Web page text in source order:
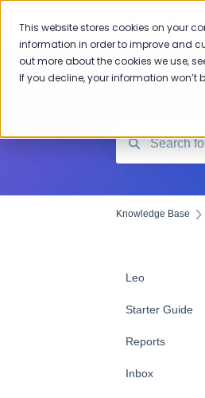
This website stores cookies on your
information in order to improve and
out more about the cookies we use,
If you decline, your information won’t
Knowledge Base
Leo
Starter Guide
Reports
Inbox